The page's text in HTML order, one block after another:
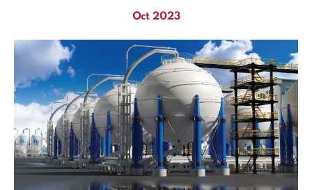
Oct 2023